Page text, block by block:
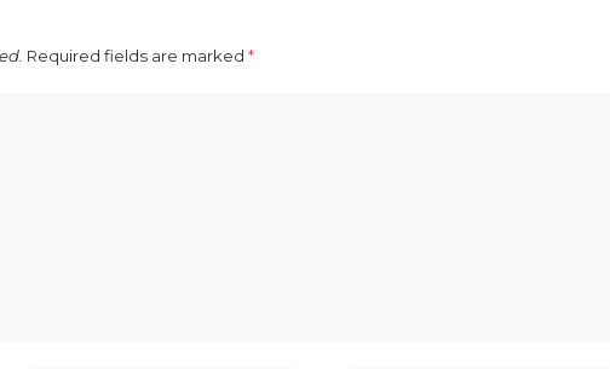
Required fields are marked *